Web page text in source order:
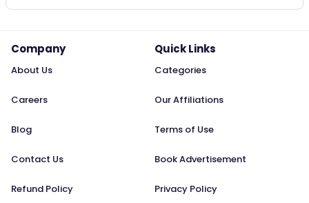
Company
About Us
Careers
Blog
Contact Us
Refund Policy
Quick Links
Categories
Our Affiliations
Terms of Use
Book Advertisement
Privacy Policy